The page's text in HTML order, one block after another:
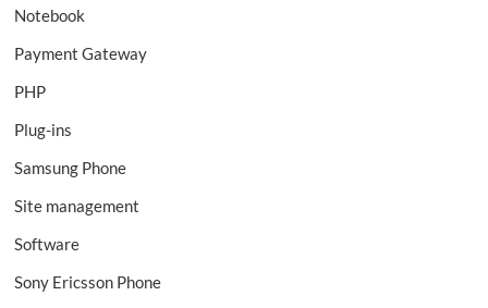
Notebook
Payment Gateway
PHP
Plug-ins
Samsung Phone
Site management
Software
Sony Ericsson Phone